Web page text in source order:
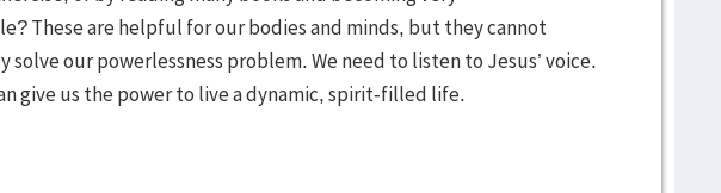
These are helpful for our bodies and minds, but they cannot
solve our powerlessness problem. We need to listen to Jesus’ voice.
give us the power to live a dynamic, spirit-filled life.